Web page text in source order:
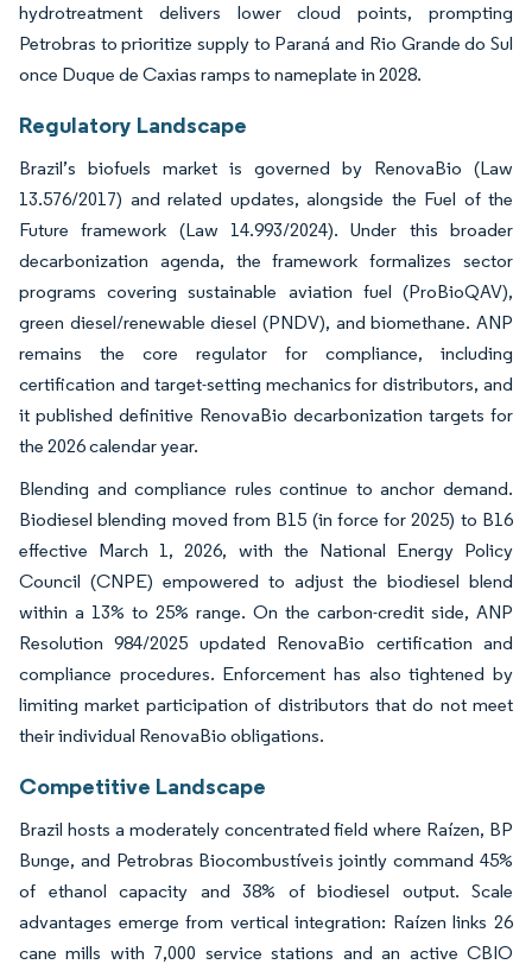
hydrotreatment delivers lower cloud points, prompting
Petrobras to prioritize supply to Paraná and Rio Grande do Sul
once Duque de Caxias ramps to nameplate in 2028.
Regulatory Landscape
Brazil’s biofuels market is governed by RenovaBio (Law
13.576/2017) and related updates, alongside the Fuel of the
Future framework (Law 14.993/2024). Under this broader
decarbonization agenda, the framework formalizes sector
programs covering sustainable aviation fuel (ProBioQAV),
green diesel/renewable diesel (PNDV), and biomethane. ANP
remains the core regulator for compliance, including
certification and target-setting mechanics for distributors, and
it published definitive RenovaBio decarbonization targets for
the 2026 calendar year.
Blending and compliance rules continue to anchor demand.
Biodiesel blending moved from B15 (in force for 2025) to B16
effective March 1, 2026, with the National Energy Policy
Council (CNPE) empowered to adjust the biodiesel blend
within a 13% to 25% range. On the carbon-credit side, ANP
Resolution 984/2025 updated RenovaBio certification and
compliance procedures. Enforcement has also tightened by
limiting market participation of distributors that do not meet
their individual RenovaBio obligations.
Competitive Landscape
Brazil hosts a moderately concentrated field where Raízen, BP
Bunge, and Petrobras Biocombustíveis jointly command 45%
of ethanol capacity and 38% of biodiesel output. Scale
advantages emerge from vertical integration: Raízen links 26
cane mills with 7,000 service stations and an active CBIO